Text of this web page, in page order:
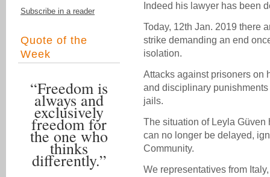
Subscribe in a reader
Quote of the
Week
“Freedom is
always and
exclusively
freedom for
the one who
thinks
differently.”
Indeed his lawyer has been
Today, 12th Jan. 2019 there
strike demanding an end
isolation.
Attacks against prisoners on
and disciplinary
jails.
The situation of Leyla Güven
can no longer be delayed,
Community.
We representatives from